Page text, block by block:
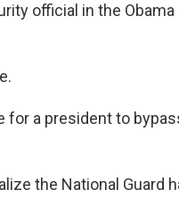
official in the
for a president to
the National Guard